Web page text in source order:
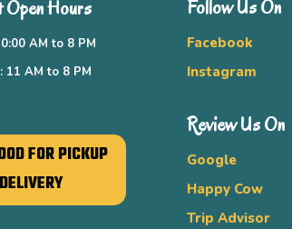
Open Hours
AM to 8 PM
11 AM to 8 PM
FOR PICKUP
Follow Us On
Facebook
Instagram
Review Us On
Google
Happy Cow
Trip Advisor